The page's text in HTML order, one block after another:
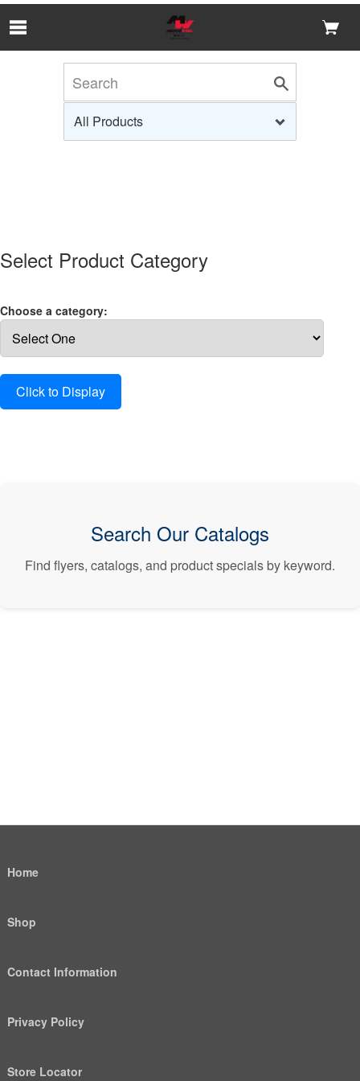
Select Product Category
Choose a category:
Search Our Catalogs
Find flyers, catalogs, and product specials by keyword.
Home
Shop
Contact Information
Privacy Policy
Store Locator